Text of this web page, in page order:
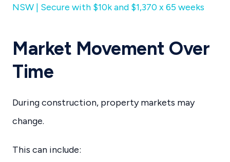
NSW | Secure with $10k and $1,370 x 65 weeks
Market Movement Over
Time
During construction, property markets may
change.
This can include: